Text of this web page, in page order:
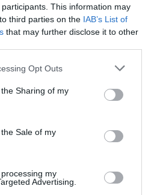
participants. This information may
third parties on the IAB’s List of
that may further disclose it to other
Opt Outs
Sharing of my
Sale of my
my
Advertising.